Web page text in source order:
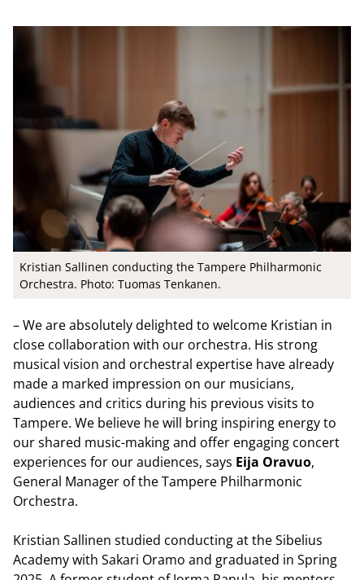
Kristian Sallinen conducting the Tampere Philharmonic
Orchestra. Photo: Tuomas Tenkanen.
– We are absolutely delighted to welcome Kristian in
close collaboration with our orchestra. His strong
musical vision and orchestral expertise have already
made a marked impression on our musicians,
audiences and critics during his previous visits to
Tampere. We believe he will bring inspiring energy to
our shared music-making and offer engaging concert
experiences for our audiences, says Eija Oravuo,
General Manager of the Tampere Philharmonic
Orchestra.
Kristian Sallinen studied conducting at the Sibelius
Academy with Sakari Oramo and graduated in Spring